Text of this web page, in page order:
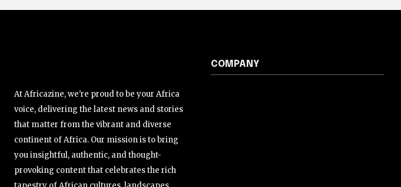
At Africazine, we're proud to be your Africa
voice, delivering the latest news and stories
that matter from the vibrant and diverse
continent of Africa. Our mission is to bring
you insightful, authentic, and thought-
provoking content that celebrates the rich
COMPANY